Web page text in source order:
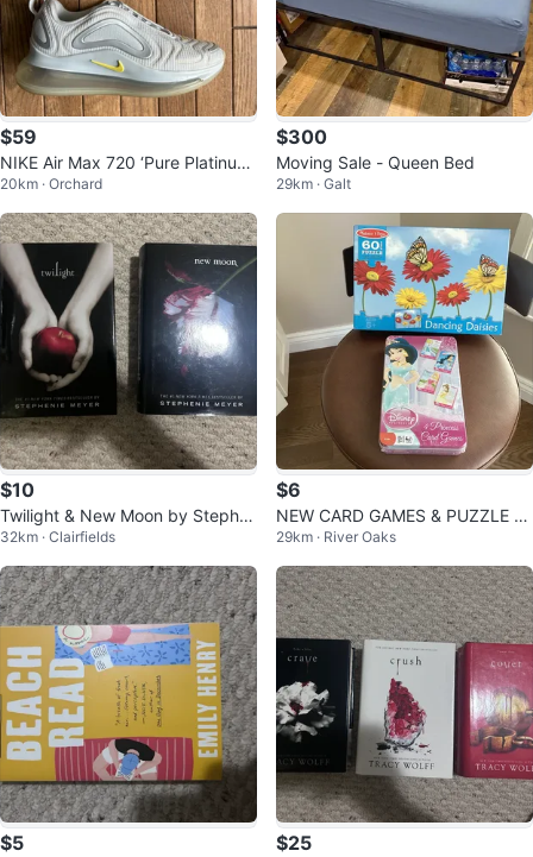
$59
NIKE Air Max 720 ‘Pure Platinum
Dynamic Yellow’-Size W7
20km · Orchard
$300
Moving Sale - Queen Bed
29km · Galt
$10
Twilight & New Moon by Stephe
nie Meyer
32km · Clairfields
$6
NEW CARD GAMES & PUZZLE (R
EAD LISTING)
29km · River Oaks
$5 $25